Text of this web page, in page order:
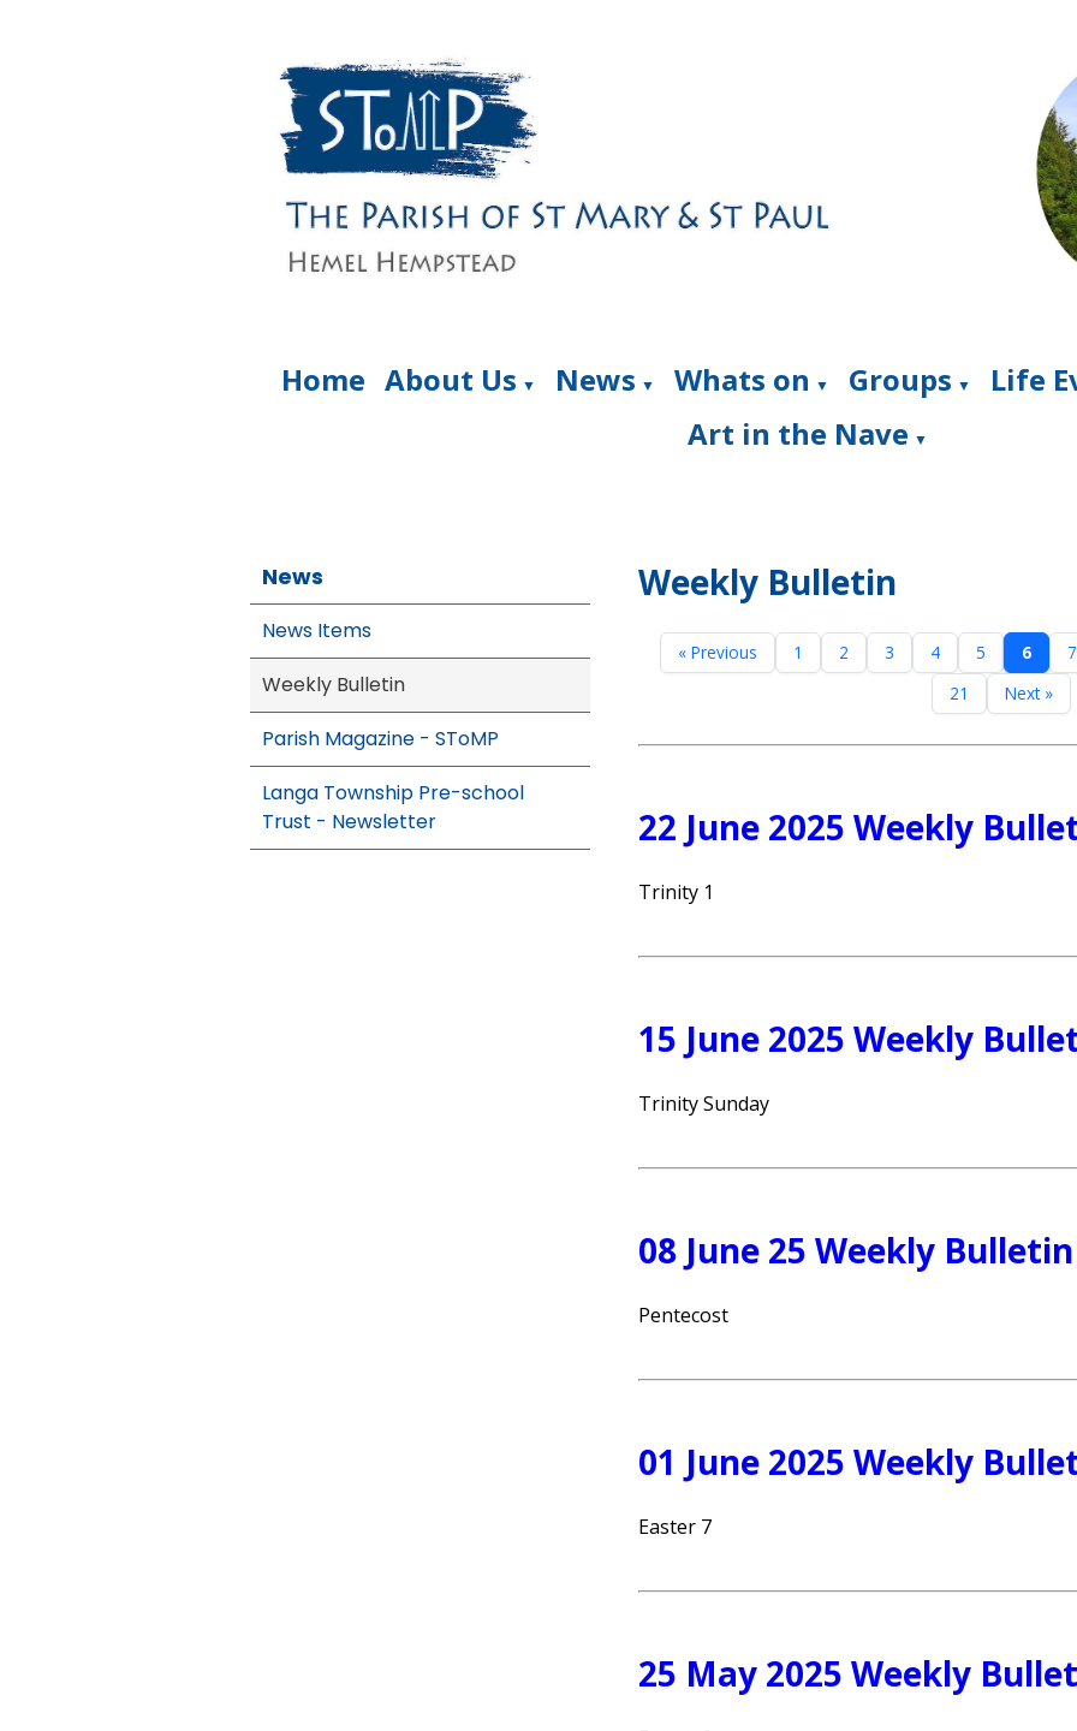
Home About Us ▼ News ▼ Whats on ▼ Groups ▼
Life
Art in the Nave ▼
News
News Items
Weekly Bulletin
Parish Magazine - SToMP
Langa Township Pre-school
Trust - Newsletter
Weekly Bulletin
« Previous 1 2 3 4 5 6
7
21
Next »
22 June 2025 Weekly
Trinity 1
15 June 2025 Weekly
Trinity Sunday
08 June 25 Weekly Bulletin
Pentecost
01 June 2025 Weekly
Easter 7
25 May 2025 Weekly